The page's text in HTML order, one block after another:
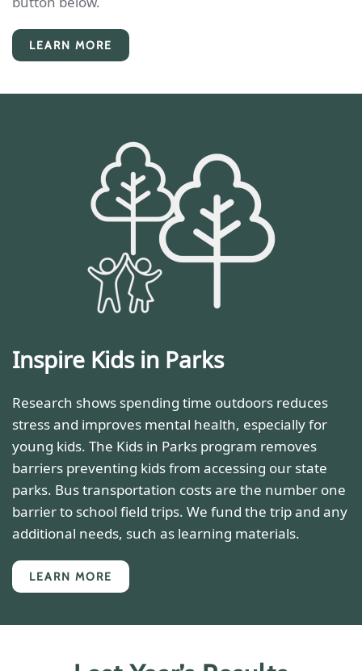
LEARN MORE
Inspire Kids in Parks
Research shows spending time outdoors reduces
stress and improves mental health, especially for
young kids. The Kids in Parks program removes
barriers preventing kids from accessing our state
parks. Bus transportation costs are the number one
barrier to school field trips. We fund the trip and any
additional needs, such as learning materials.
LEARN MORE